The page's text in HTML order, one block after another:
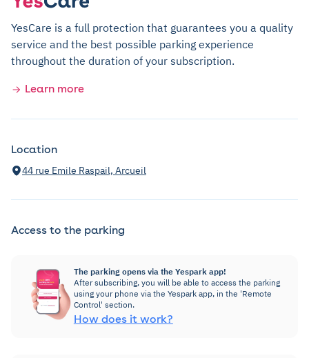
YesCare is a full protection that guarantees you a quality
service and the best possible parking experience
throughout the duration of your subscription.
Learn more
Location
44 rue Emile Raspail, Arcueil
Access to the parking
The parking opens via the Yespark app!
After subscribing, you will be able to access the parking
using your phone via the Yespark app, in the 'Remote
Control' section.
How does it work?